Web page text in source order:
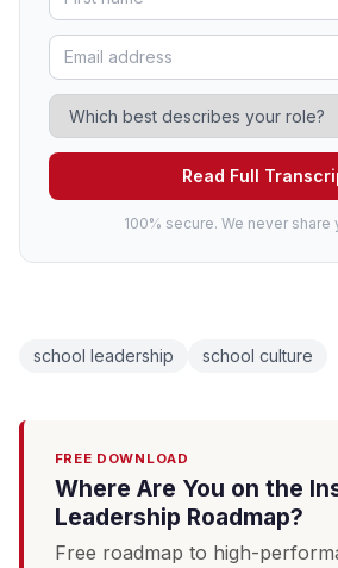
Read Full
100% secure. We never share
school leadership school culture
FREE DOWNLOAD
Where Are You on the
Leadership Roadmap?
Free roadmap to high-